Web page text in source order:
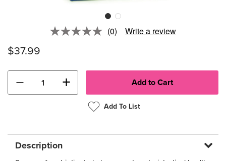
No
(0) Write a review
$37.99
− +
Add To List
Description